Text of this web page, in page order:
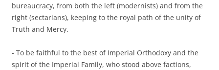
bureaucracy, from both the left (modernists) and from the
right (sectarians), keeping to the royal path of the unity of
Truth and Mercy.
­- To be faithful to the best of Imperial Orthodoxy and the
spirit of the Imperial Family, who stood above factions,